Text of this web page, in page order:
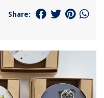
Share: